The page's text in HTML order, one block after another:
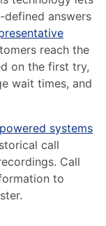
answers
reach the
on the first try,
wait times, and
systems
call
Call
to